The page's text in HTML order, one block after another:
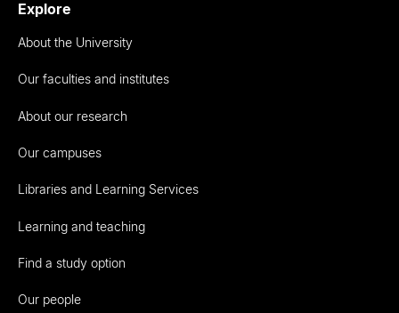
Explore
About the University
Our faculties and institutes
About our research
Our campuses
Libraries and Learning Services
Learning and teaching
Find a study option
Our people